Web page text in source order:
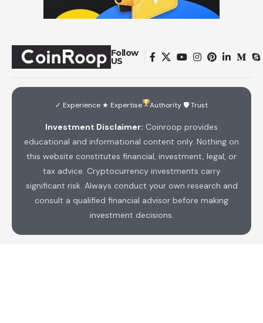
Follow
US
✓ Experience ★ Expertise Authority 🛡 Trust
Investment Disclaimer: Coinroop provides
educational and informational content only. Nothing on
this website constitutes financial, investment, legal, or
tax advice. Cryptocurrency investments carry
significant risk. Always conduct your own research and
consult a qualified financial advisor before making
investment decisions.